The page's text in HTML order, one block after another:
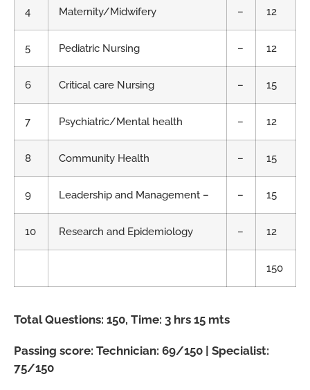
4 Maternity/Midwifery – 12
5 Pediatric Nursing – 12
6 Critical care Nursing – 15
7 Psychiatric/Mental health – 12
8 Community Health – 15
9 Leadership and Management – – 15
10 Research and Epidemiology – 12
150
Total Questions: 150, Time: 3 hrs 15 mts
Passing score: Technician: 69/150 | Specialist:
75/150